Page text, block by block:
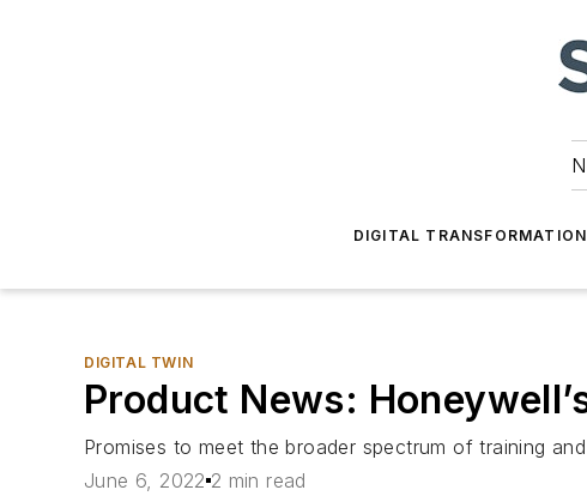
DIGITAL TRANSFORMATION
DIGITAL TWIN
Product News:
Promises to meet the broader spectrum of training
June 6, 2022 2 min read